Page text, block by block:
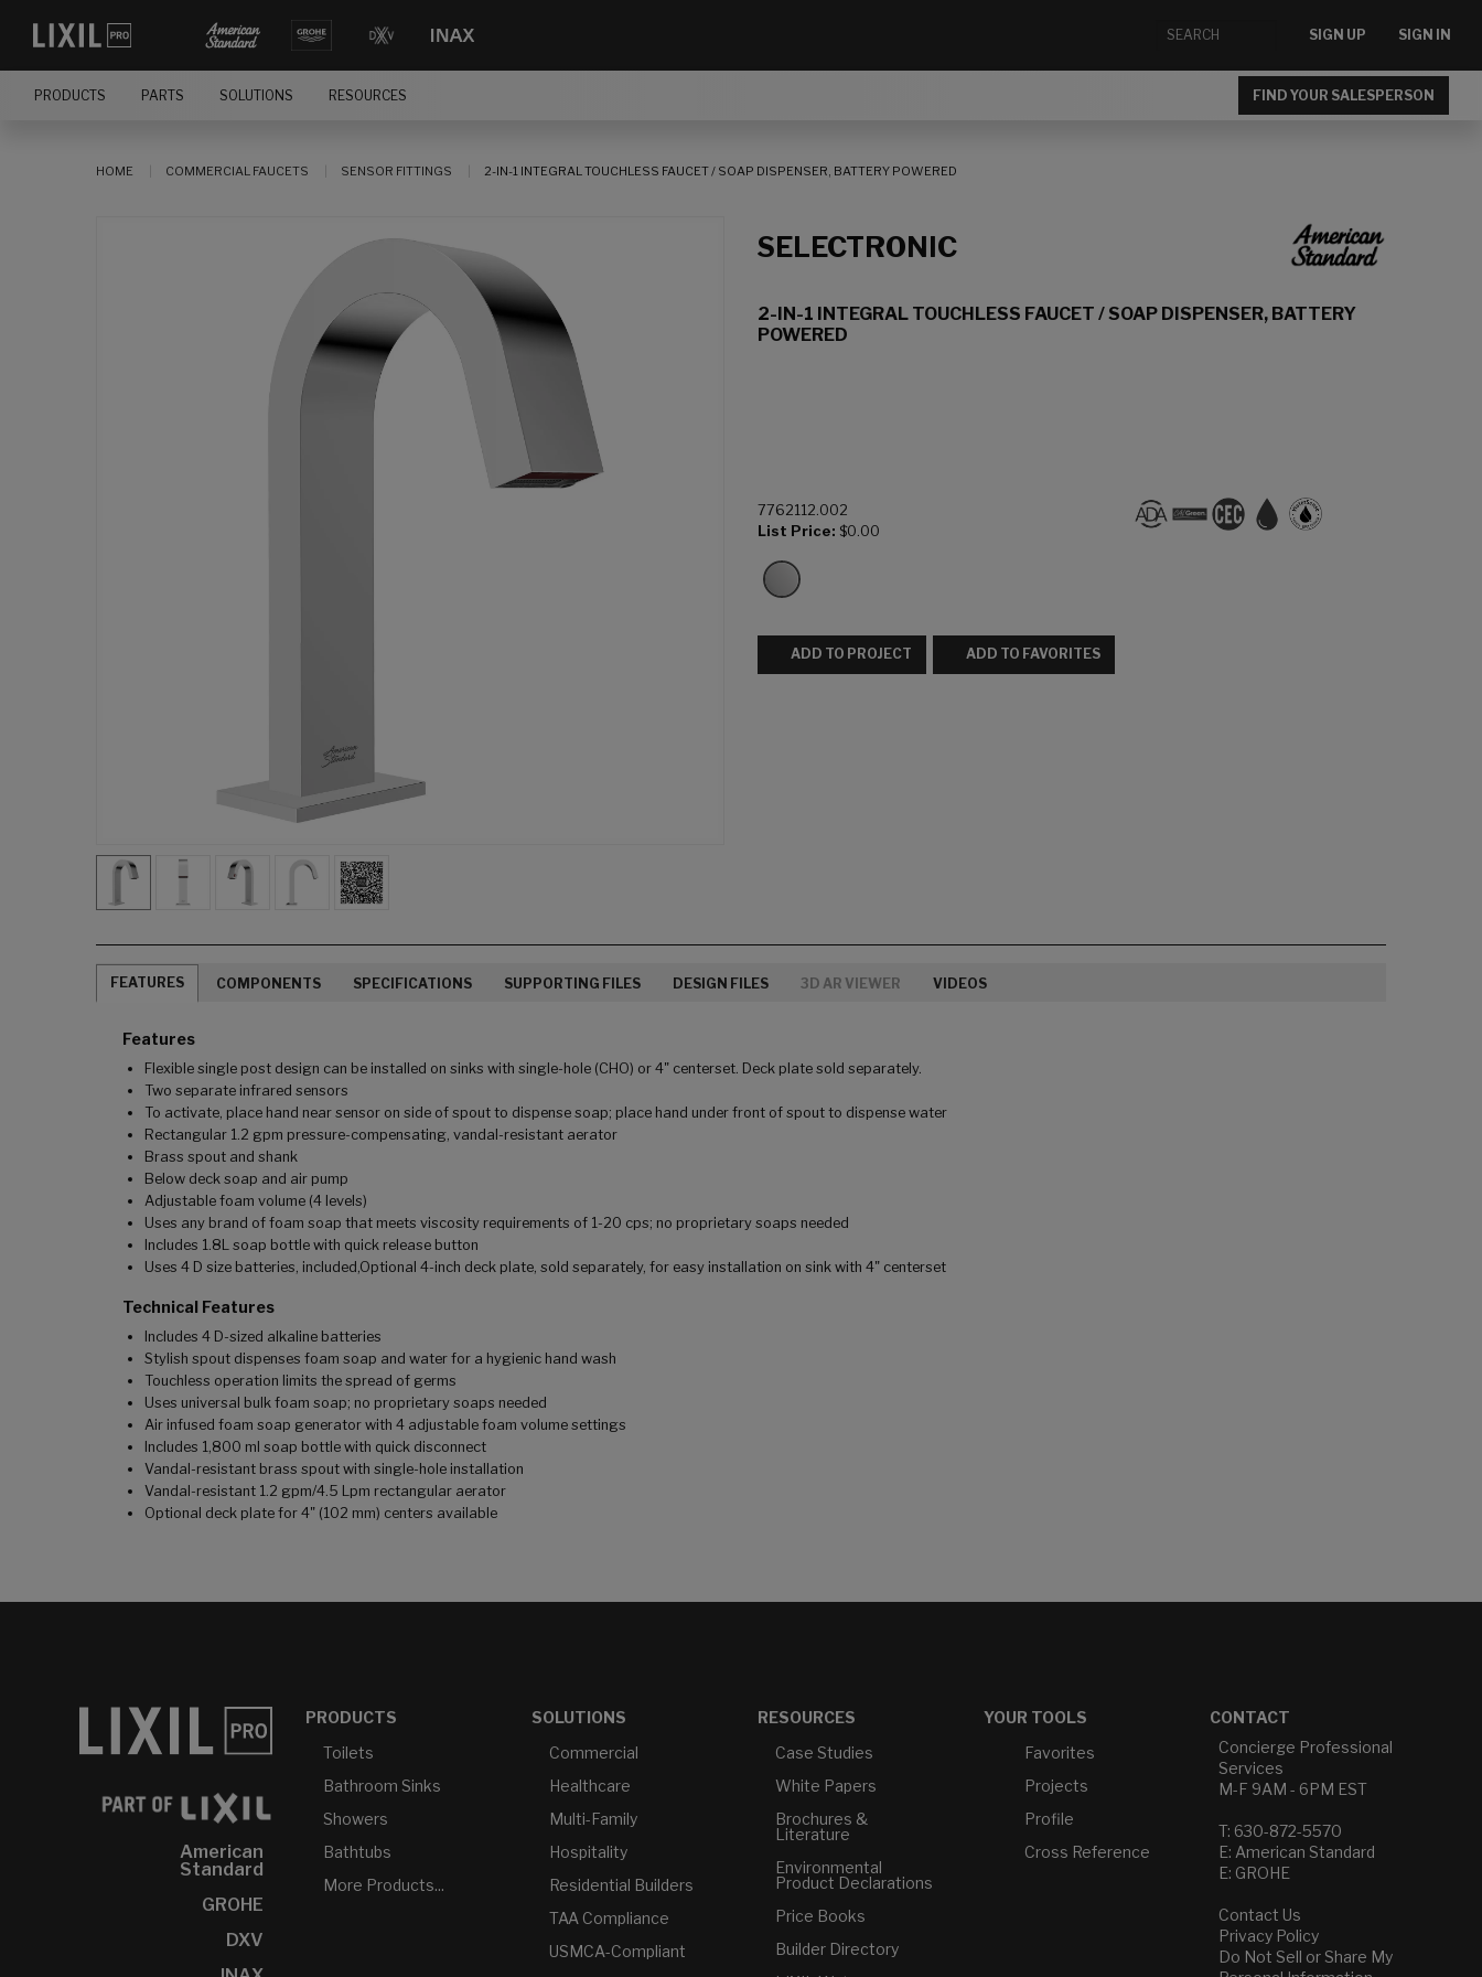
SIGN UP SIGN IN
PRODUCTS PARTS SOLUTIONS RESOURCES FIND YOUR SALESPERSON
HOME COMMERCIAL FAUCETS SENSOR FITTINGS 2-IN-1 INTEGRAL TOUCHLESS FAUCET / SOAP DISPENSER, BATTERY POWERED
SELECTRONIC
2-IN-1 INTEGRAL TOUCHLESS FAUCET / SOAP DISPENSER, BATTERY
POWERED
7762112.002
List Price: $0.00
ADD TO PROJECT ADD TO FAVORITES
FEATURES COMPONENTS SPECIFICATIONS SUPPORTING FILES DESIGN FILES 3D AR VIEWER VIDEOS
Features
Flexible single post design can be installed on sinks with single-hole (CHO) or 4" centerset. Deck plate sold separately.
Two separate infrared sensors
To activate, place hand near sensor on side of spout to dispense soap; place hand under front of spout to dispense water
Rectangular 1.2 gpm pressure-compensating, vandal-resistant aerator
Brass spout and shank
Below deck soap and air pump
Adjustable foam volume (4 levels)
Uses any brand of foam soap that meets viscosity requirements of 1-20 cps; no proprietary soaps needed
Includes 1.8L soap bottle with quick release button
Uses 4 D size batteries, included,Optional 4-inch deck plate, sold separately, for easy installation on sink with 4" centerset
Technical Features
Includes 4 D-sized alkaline batteries
Stylish spout dispenses foam soap and water for a hygienic hand wash
Touchless operation limits the spread of germs
Uses universal bulk foam soap; no proprietary soaps needed
Air infused foam soap generator with 4 adjustable foam volume settings
Includes 1,800 ml soap bottle with quick disconnect
Vandal-resistant brass spout with single-hole installation
Vandal-resistant 1.2 gpm/4.5 Lpm rectangular aerator
Optional deck plate for 4" (102 mm) centers available
American
Standard
GROHE
DXV
PRODUCTS
Toilets
Bathroom Sinks
Showers
Bathtubs
More Products...
SOLUTIONS
Commercial
Healthcare
Multi-Family
Hospitality
Residential Builders
TAA Compliance
USMCA-Compliant
RESOURCES
Case Studies
White Papers
Brochures &
Literature
Environmental
Product Declarations
Price Books
Builder Directory
YOUR TOOLS
Favorites
Projects
Profile
Cross Reference
CONTACT
Concierge Professional
Services
M-F 9AM - 6PM EST
T: 630-872-5570
E: American Standard
E: GROHE
Contact Us
Privacy Policy
Do Not Sell or Share My